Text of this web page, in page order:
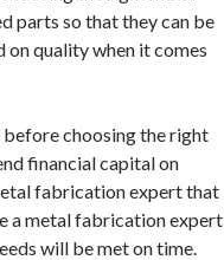
parts so that they can be
on quality when it comes
before choosing the right
financial capital on
fabrication expert that
a metal fabrication expert
will be met on time.